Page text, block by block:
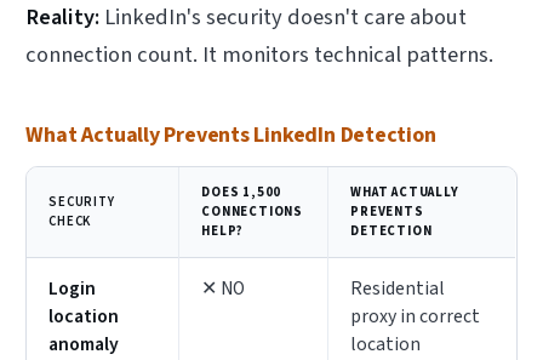
Reality: LinkedIn's security doesn't care about
connection count. It monitors technical patterns.
What Actually Prevents LinkedIn Detection
SECURITY
CHECK
DOES 1,500
CONNECTIONS
HELP?
WHAT ACTUALLY
PREVENTS
DETECTION
Login
location
anomaly
✕ NO
Residential
proxy in correct
location